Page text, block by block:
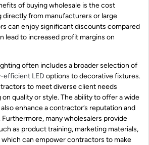
of buying wholesale is the cost
directly from manufacturers or large
can enjoy significant discounts compared
lead to increased profit margins on
often includes a broader selection of
efficient LED options to decorative fixtures.
to meet diverse client needs
quality or style. The ability to offer a wide
enhance a contractor’s reputation and
many wholesalers provide
as product training, marketing materials,
can empower contractors to make